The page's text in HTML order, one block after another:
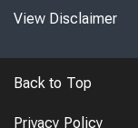
View Disclaimer
Back to Top
Privacy Policy